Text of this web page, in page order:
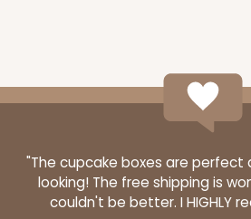
"The cupcake boxes are perfect
looking! The free shipping is
couldn't be better. I HIGHLY